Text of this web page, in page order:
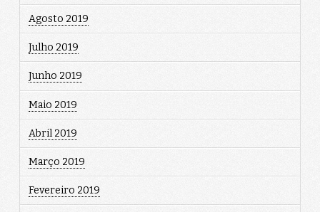
Agosto 2019
Julho 2019
Junho 2019
Maio 2019
Abril 2019
Março 2019
Fevereiro 2019